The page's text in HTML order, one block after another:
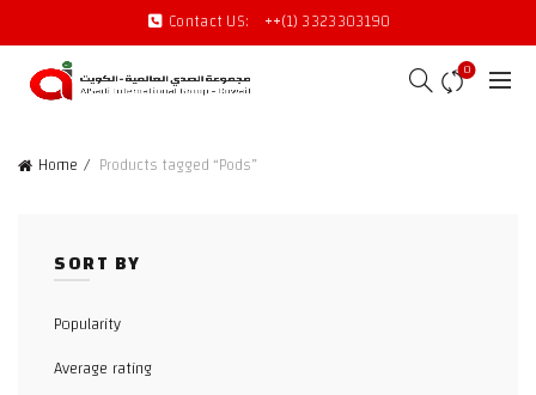
Contact US: ++(1) 3323303190
0
Home Products tagged “Pods”
SORT BY
Popularity
Average rating